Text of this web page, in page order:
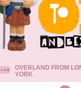
OVERLAND FROM
YORK